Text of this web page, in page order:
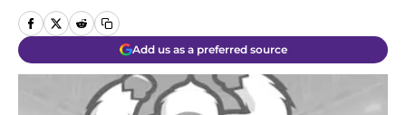
Add us as a preferred source